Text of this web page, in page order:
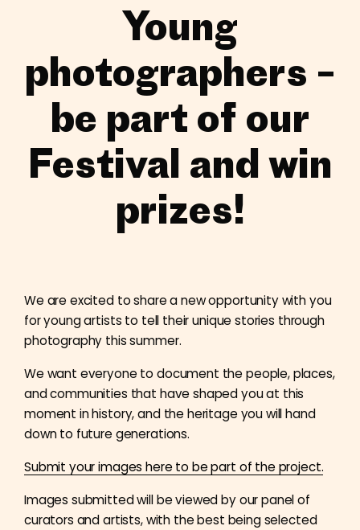
Young
photographers –
be part of our
Festival and win
prizes!
We are excited to share a new opportunity with you
for young artists to tell their unique stories through
photography this summer.
We want everyone to document the people, places,
and communities that have shaped you at this
moment in history, and the heritage you will hand
down to future generations.
Submit your images here to be part of the project.
Images submitted will be viewed by our panel of
curators and artists, with the best being selected